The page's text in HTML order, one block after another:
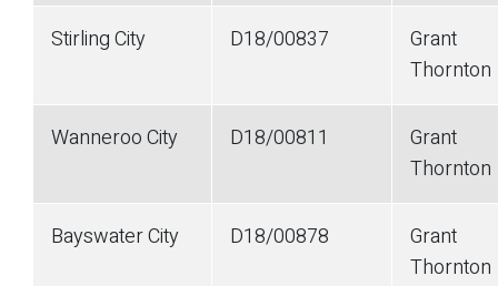
Stirling City D18/00837
Grant
Thornton
Wanneroo City D18/00811
Grant
Thornton
Bayswater City D18/00878
Grant
Thornton